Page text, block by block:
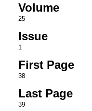
Volume
25
Issue
1
First Page
38
Last Page
39